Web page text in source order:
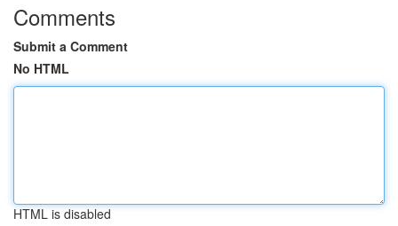
Comments
Submit a Comment
No HTML
HTML is disabled